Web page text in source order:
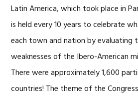
Latin America, which took place in
is held every 10 years to celebrate
each town and nation by evaluating
weaknesses of the Ibero-American
There were approximately 1,600
countries! The theme of the